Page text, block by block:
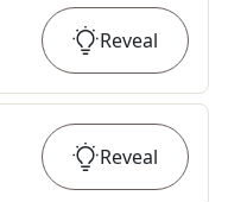
Reveal
Reveal